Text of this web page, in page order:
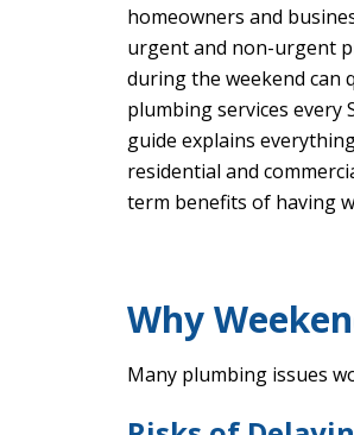
homeowners and
urgent and non-urgent
during the weekend can
plumbing services every
guide explains
residential and
term benefits of having
Why
Many plumbing issues